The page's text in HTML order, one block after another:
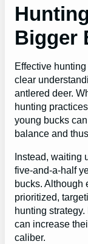
Bigger
Effective
clear
antlered deer.
hunting
young bucks
balance and
Instead, waiting
five-and-a-half
bucks. Although
prioritized,
hunting
can increase
caliber.